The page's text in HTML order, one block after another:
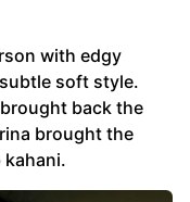
with edgy
soft style.
back the
brought the
kahani.